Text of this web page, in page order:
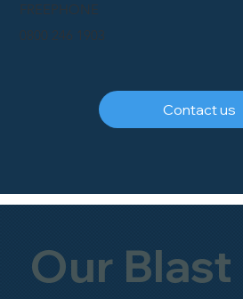
Our Blast
FREEPHONE
Contact us
0800 246 1903